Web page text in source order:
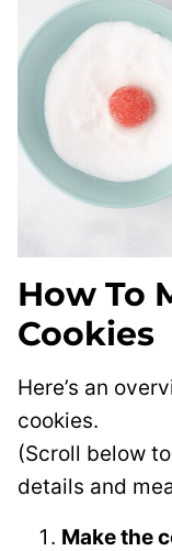
How To
Cookies
Here’s an
cookies.
(Scroll below
details and
Make the